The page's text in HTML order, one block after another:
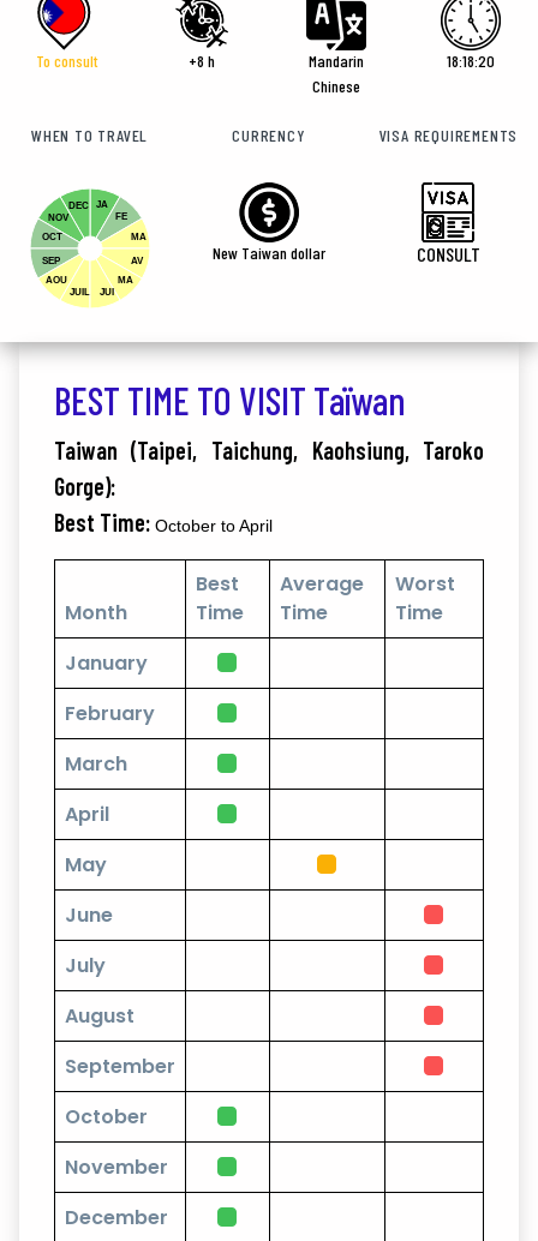
To consult +8 h
Mandarin
Chinese
18:18:22
WHEN TO TRAVEL
JA
FE
MA
AV
MA
DEC
NOV
OCT
SEP
AOU
JUIL
JUI
CURRENCY
New Taiwan dollar
VISA REQUIREMENTS
CONSULT
BEST TIME TO VISIT Taïwan
Taiwan (Taipei, Taichung, Kaohsiung, Taroko
Gorge):
Best Time:October to April
Month
Best
Time
Average
Time
Worst
Time
January
February
March
April
May
June
July
August
September
October
November
December